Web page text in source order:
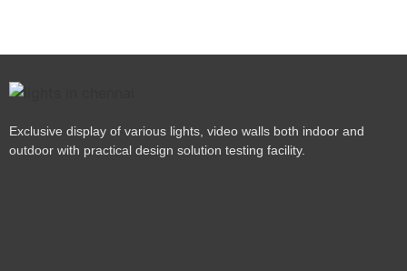
Exclusive display of various lights, video walls both indoor and
outdoor with practical design solution testing facility.